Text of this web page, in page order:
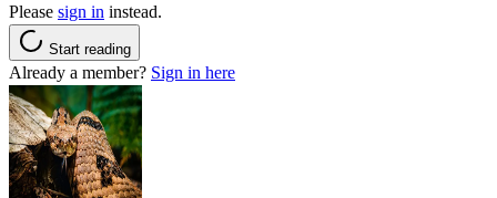
Please sign in instead.
Start reading
Already a member? Sign in here